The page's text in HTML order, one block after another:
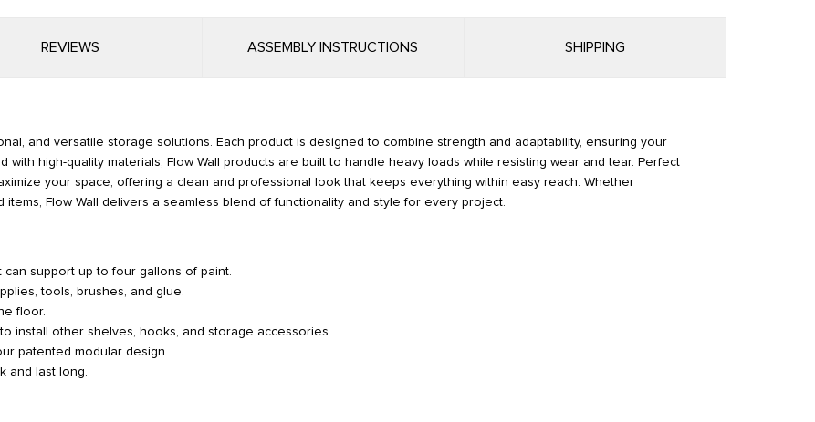
REVIEWS ASSEMBLY INSTRUCTIONS SHIPPING
and versatile storage solutions. Each product is designed to combine strength and adaptability, ensuring your
high-quality materials, Flow Wall products are built to handle heavy loads while resisting wear and tear. Perfect
your space, offering a clean and professional look that keeps everything within easy reach. Whether
Flow Wall delivers a seamless blend of functionality and style for every project.
support up to four gallons of paint.
tools, brushes, and glue.
floor.
install other shelves, hooks, and storage accessories.
patented modular design.
and last long.